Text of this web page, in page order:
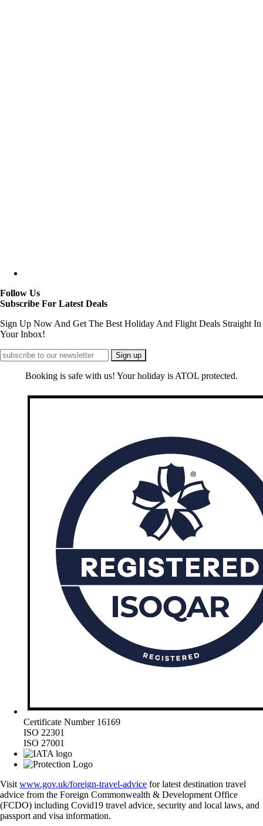
Follow Us
Subscribe For Latest Deals
Sign Up Now And Get The Best Holiday And Flight Deals Straight In
Your Inbox!
Booking is safe with us! Your holiday is ATOL protected.
Certificate Number 16169
ISO 22301
ISO 27001
Visit www.gov.uk/foreign-travel-advice for latest destination travel
advice from the Foreign Commonwealth & Development Office
(FCDO) including Covid19 travel advice, security and local laws, and
passport and visa information.